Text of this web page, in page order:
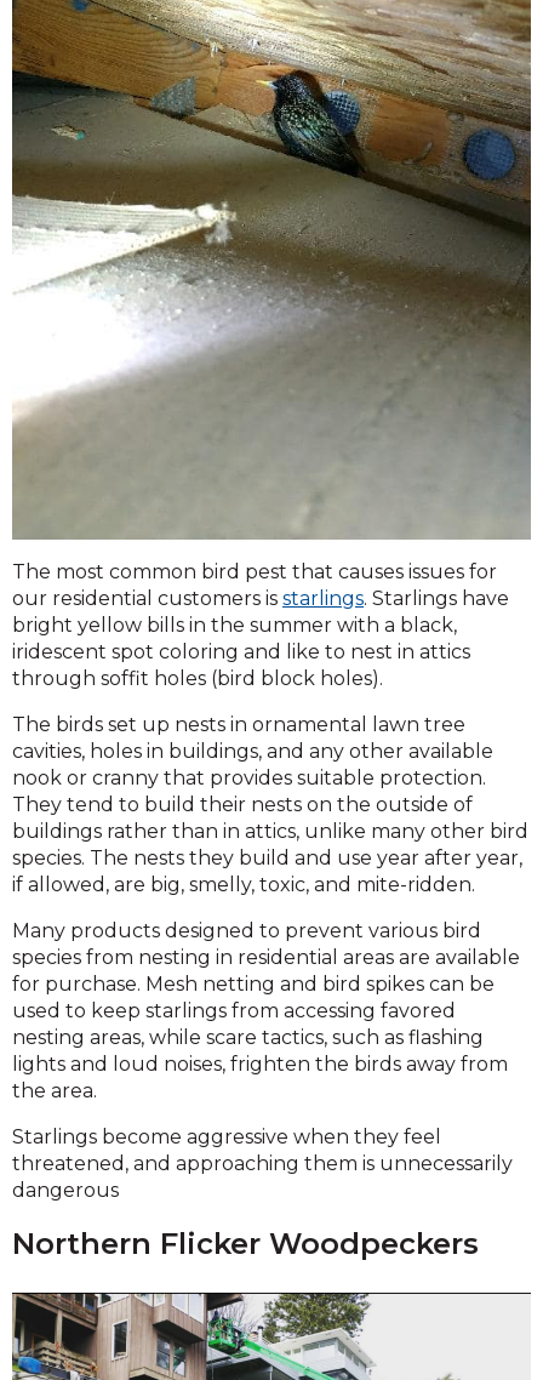
The most common bird pest that causes issues for
our residential customers is starlings. Starlings have
bright yellow bills in the summer with a black,
iridescent spot coloring and like to nest in attics
through soffit holes (bird block holes).
The birds set up nests in ornamental lawn tree
cavities, holes in buildings, and any other available
nook or cranny that provides suitable protection.
They tend to build their nests on the outside of
buildings rather than in attics, unlike many other bird
species. The nests they build and use year after year,
if allowed, are big, smelly, toxic, and mite-ridden.
Many products designed to prevent various bird
species from nesting in residential areas are available
for purchase. Mesh netting and bird spikes can be
used to keep starlings from accessing favored
nesting areas, while scare tactics, such as flashing
lights and loud noises, frighten the birds away from
the area.
Starlings become aggressive when they feel
threatened, and approaching them is unnecessarily
dangerous
Northern Flicker Woodpeckers